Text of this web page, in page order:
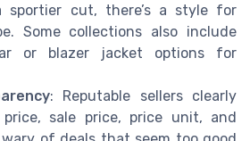
sportier cut, there’s a style for
Some collections also include
or blazer jacket options for
: Reputable sellers clearly
price, sale price, price unit, and